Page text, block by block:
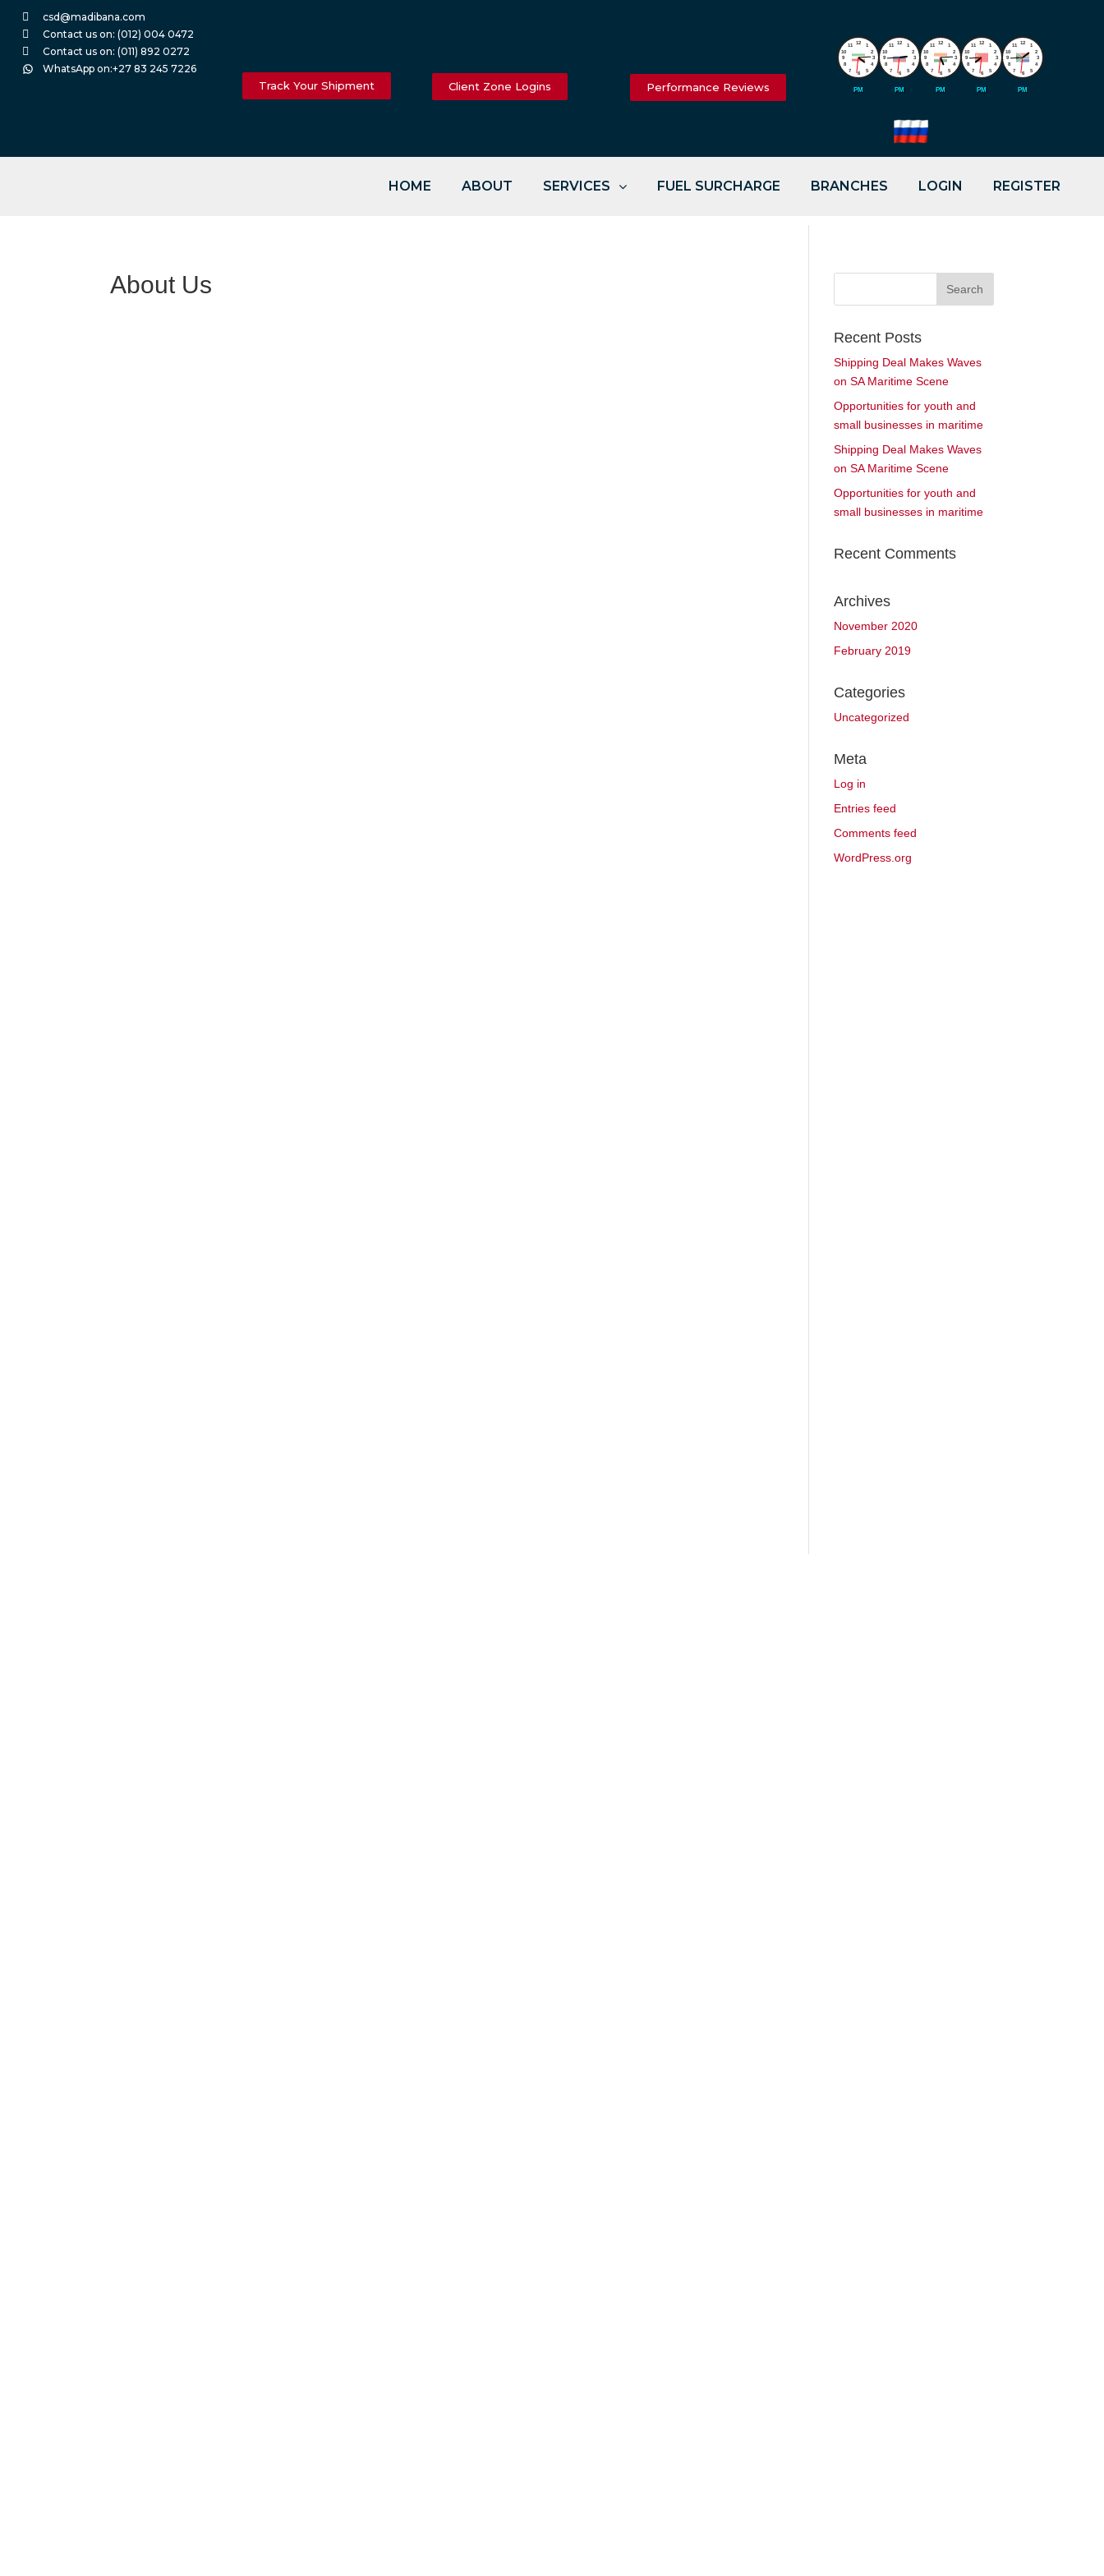
csd@madibana.com
Contact us on: (012) 004 0472
Contact us on: (011) 892 0272
WhatsApp on:+27 83 245 7226
Track Your Shipment Client Zone Logins Performance Reviews
12
1
2
3
4
5
6
7
8
9
10
11
PM
12
1
2
3
4
5
6
7
8
9
10
11
PM
12
1
2
3
4
5
6
7
8
9
10
11
PM
12
1
2
3
4
5
6
7
8
9
10
11
PM
12
1
2
3
4
5
6
7
8
9
10
11
PM
HOME ABOUT SERVICES FUEL SURCHARGE BRANCHES LOGIN REGISTER
About Us
Recent Posts
Shipping Deal Makes Waves
on SA Maritime Scene
Opportunities for youth and
small businesses in maritime
Shipping Deal Makes Waves
on SA Maritime Scene
Opportunities for youth and
small businesses in maritime
Recent Comments
Archives
November 2020
February 2019
Categories
Uncategorized
Meta
Log in
Entries feed
Comments feed
WordPress.org